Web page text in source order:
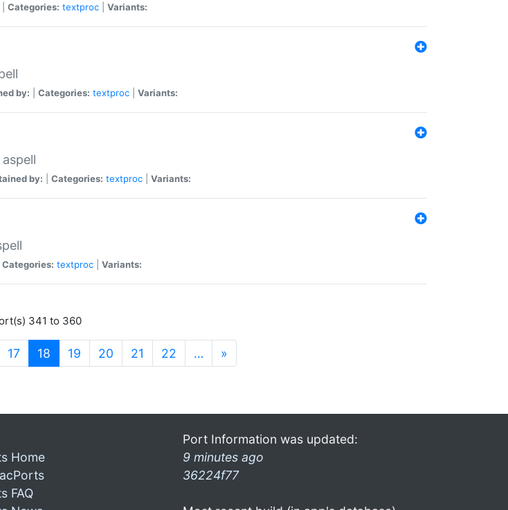
Categories: textproc Variants:
by: Categories: textproc Variants:
by: Categories: textproc Variants:
Categories: textproc Variants:
341 to 360
17 18 (current)
19 20 21 22 … »
Home
FAQ
Port Information was updated:
9 minutes ago
36224f77